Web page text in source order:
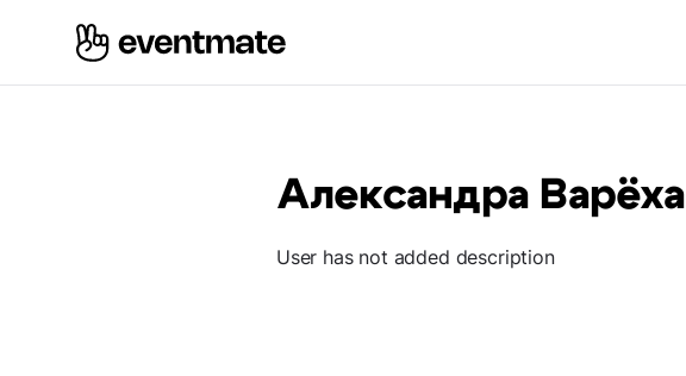
Александра Варёха
User has not added description